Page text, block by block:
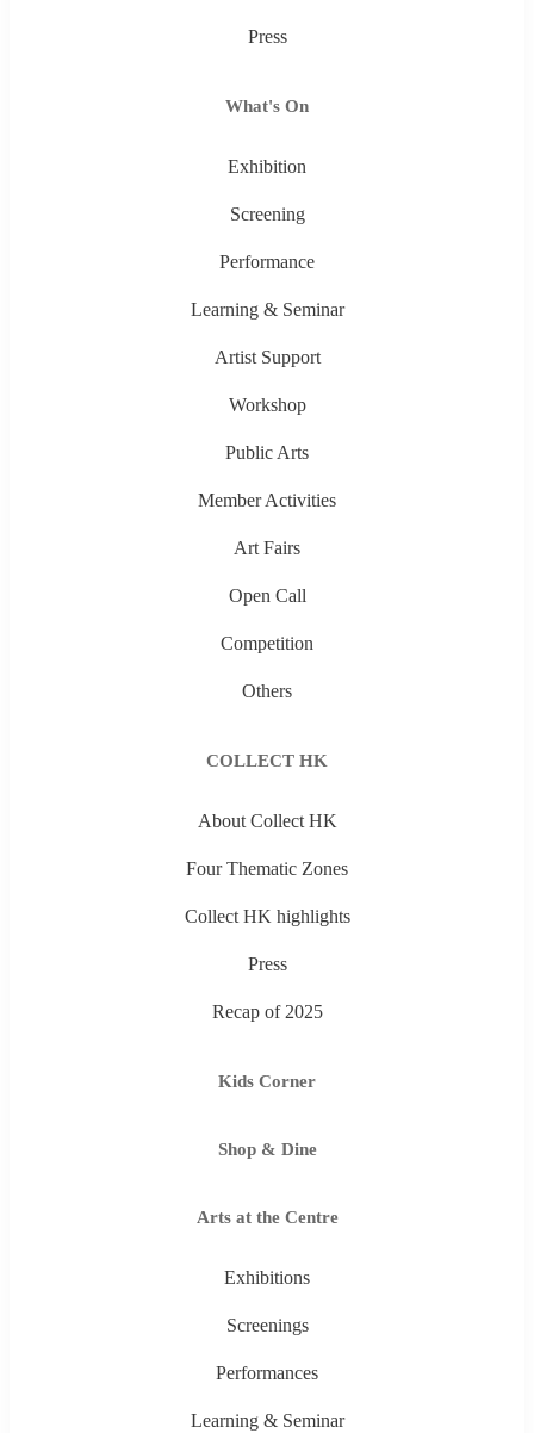
Press
What's On
Exhibition
Screening
Performance
Learning & Seminar
Artist Support
Workshop
Public Arts
Member Activities
Art Fairs
Open Call
Competition
Others
COLLECT HK
About Collect HK
Four Thematic Zones
Collect HK highlights
Press
Recap of 2025
Kids Corner
Shop & Dine
Arts at the Centre
Exhibitions
Screenings
Performances
Learning & Seminar